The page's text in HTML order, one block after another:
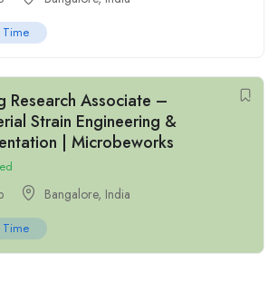
Time
Research Associate –
Strain Engineering &
| Microbeworks
Bangalore, India
Time